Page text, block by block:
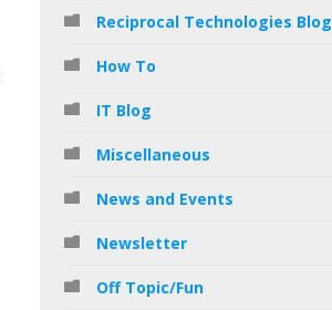
Reciprocal Technologies Blog
How To
IT Blog
Miscellaneous
News and Events
Newsletter
Off Topic/Fun